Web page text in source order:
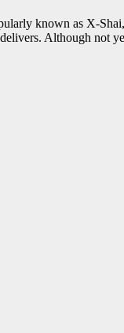
known as X-
Although not